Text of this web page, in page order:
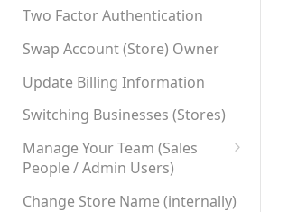
Site-wide HTTPS
Two Factor Authentication
Swap Account (Store) Owner
Update Billing Information
Switching Businesses (Stores)
Manage Your Team (Sales
People / Admin Users)
Team User Custom Attributes
Change Store Name (internally)